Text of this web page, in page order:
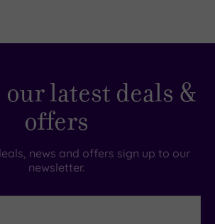
our latest deals &
offers
news and offers sign up to our
newsletter.